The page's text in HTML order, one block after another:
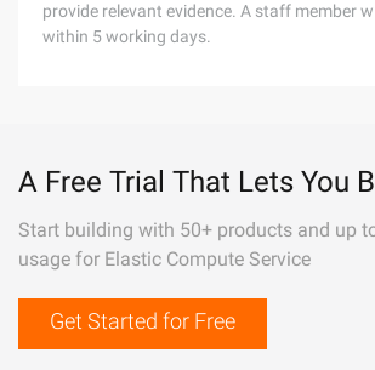
provide relevant evidence. A staff member
within 5 working days.
A Free Trial That Lets You
Start building with 50+ products and up
usage for Elastic Compute Service
Get Started for Free